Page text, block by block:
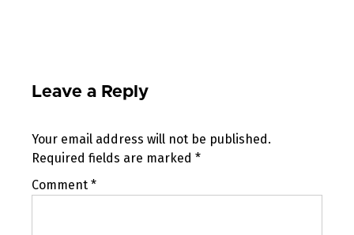
Leave a Reply
Your email address will not be published.
Required fields are marked *
Comment *